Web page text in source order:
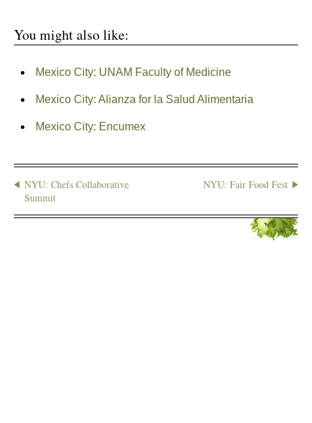
You might also like:
Mexico City: UNAM Faculty of Medicine
Mexico City: Alianza for la Salud Alimentaria
Mexico City: Encumex
NYU: Chefs Collaborative
Summit
NYU: Fair Food Fest